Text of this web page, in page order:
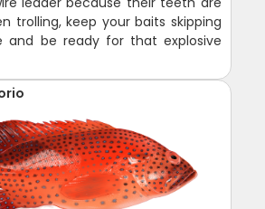
trolling, keep your baits skipping
and be ready for that explosive